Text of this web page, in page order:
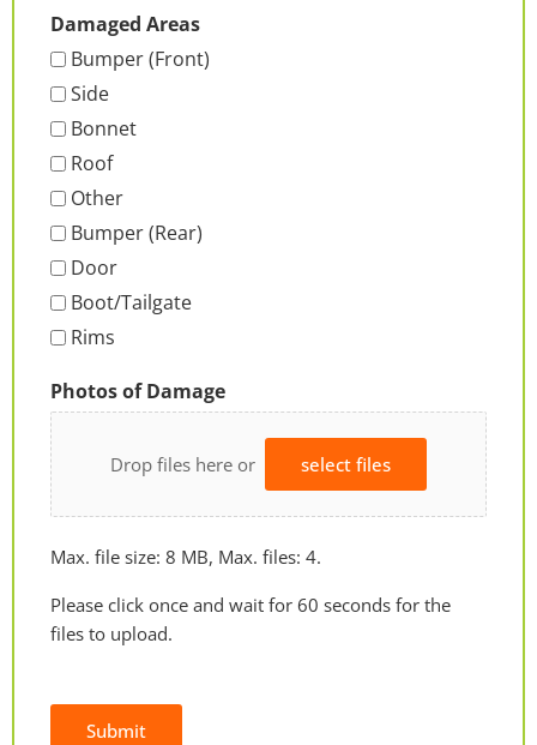
Damaged Areas
Bumper (Front)
Side
Bonnet
Roof
Other
Bumper (Rear)
Door
Boot/Tailgate
Rims
Photos of Damage
Drop files here or select files
Max. file size: 8 MB, Max. files: 4.
Please click once and wait for 60 seconds for the
files to upload.
Submit